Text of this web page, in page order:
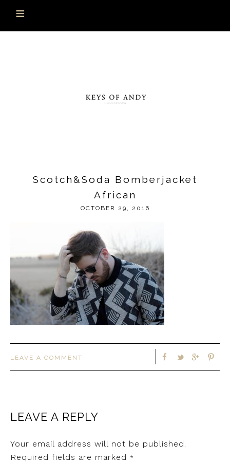
Scotch&Soda Bomberjacket
African
OCTOBER 29, 2016
LEAVE A COMMENT
LEAVE A REPLY
Your email address will not be published.
Required fields are marked
*